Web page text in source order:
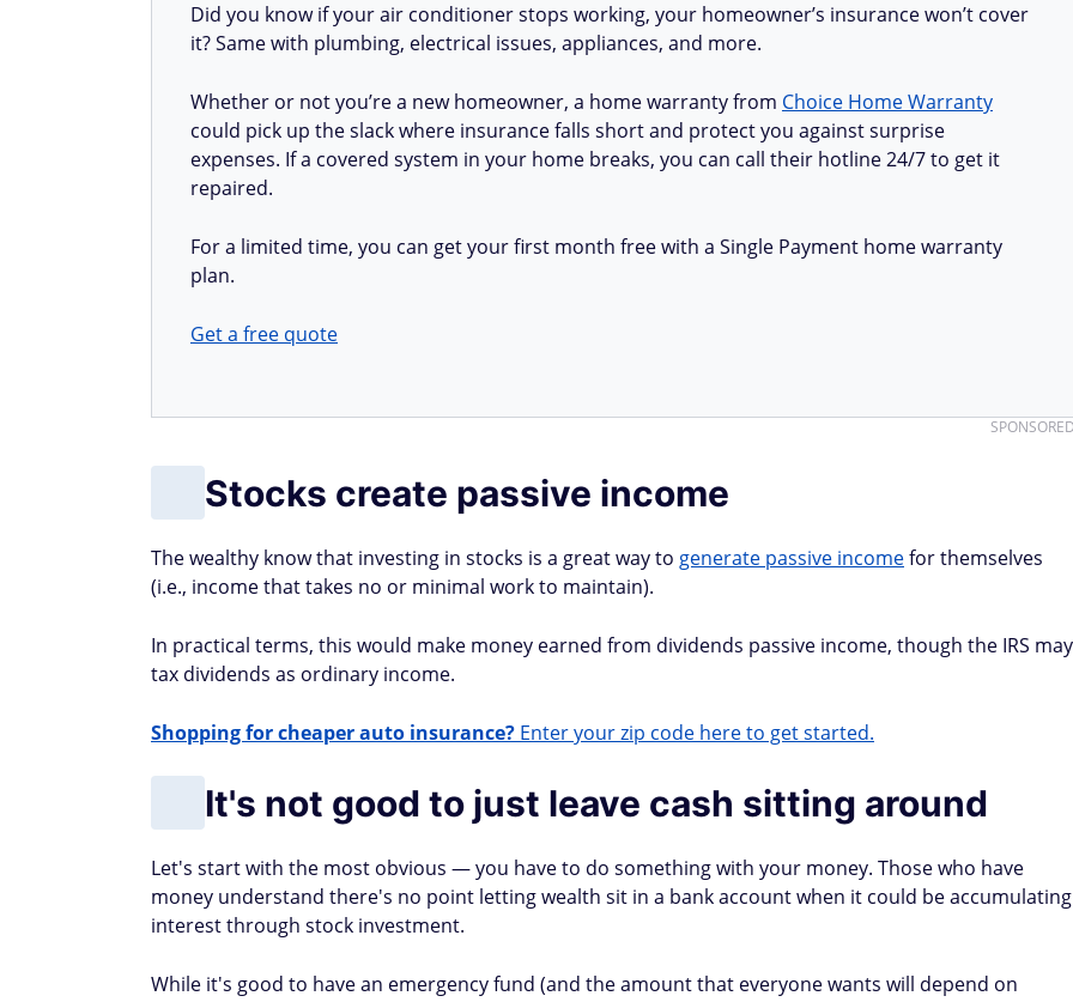
Did you know if your air conditioner stops working, your homeowner’s insurance won’t cover
it? Same with plumbing, electrical issues, appliances, and more.
Whether or not you’re a new homeowner, a home warranty from Choice Home Warranty
could pick up the slack where insurance falls short and protect you against surprise
expenses. If a covered system in your home breaks, you can call their hotline 24/7 to get it
repaired.
For a limited time, you can get your first month free with a Single Payment home warranty
plan.
Get a free quote
Stocks create passive income
The wealthy know that investing in stocks is a great way to generate passive incomefor themselves
(i.e., income that takes no or minimal work to maintain).
In practical terms, this would make money earned from dividends passive income, though the IRS may
tax dividends as ordinary income.
Shopping for cheaper auto insurance? Enter your zip code here to get started.
It's not good to just leave cash sitting around
Let's start with the most obvious — you have to do something with your money. Those who have
money understand there's no point letting wealth sit in a bank account when it could be accumulating
interest through stock investment.
While it's good to have an emergency fund (and the amount that everyone wants will depend on